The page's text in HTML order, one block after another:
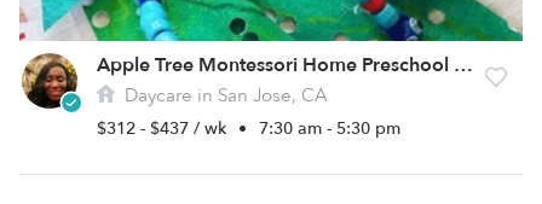
Apple Tree Montessori Home Preschool & Childcare
Daycare in San Jose, CA
$312 - $437 / wk • 7:30 am - 5:30 pm